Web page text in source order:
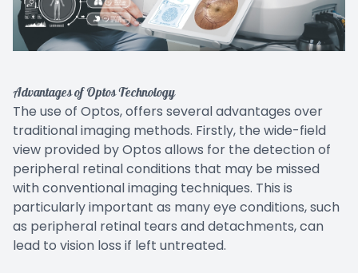
Advantages of Optos Technology
The use of Optos, offers several advantages over
traditional imaging methods. Firstly, the wide-field
view provided by Optos allows for the detection of
peripheral retinal conditions that may be missed
with conventional imaging techniques. This is
particularly important as many eye conditions, such
as peripheral retinal tears and detachments, can
lead to vision loss if left untreated.